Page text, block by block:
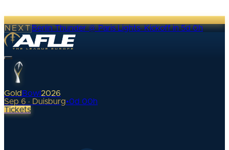
NEXTBerlin Thunder @ Paris Lights·Kickoff in 5d 0h
Gold Bowl 2026
Sep 6 · Duisburg•0d 00h
Tickets